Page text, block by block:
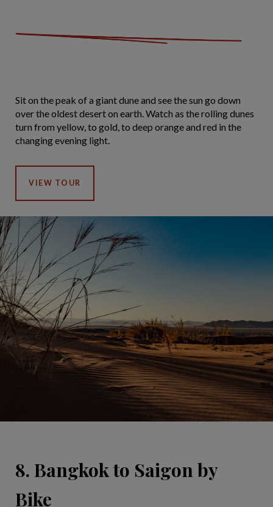
Sit on the peak of a giant dune and see the sun go down
over the oldest desert on earth. Watch as the rolling dunes
turn from yellow, to gold, to deep orange and red in the
changing evening light.
VIEW TOUR
8. Bangkok to Saigon by
Bike